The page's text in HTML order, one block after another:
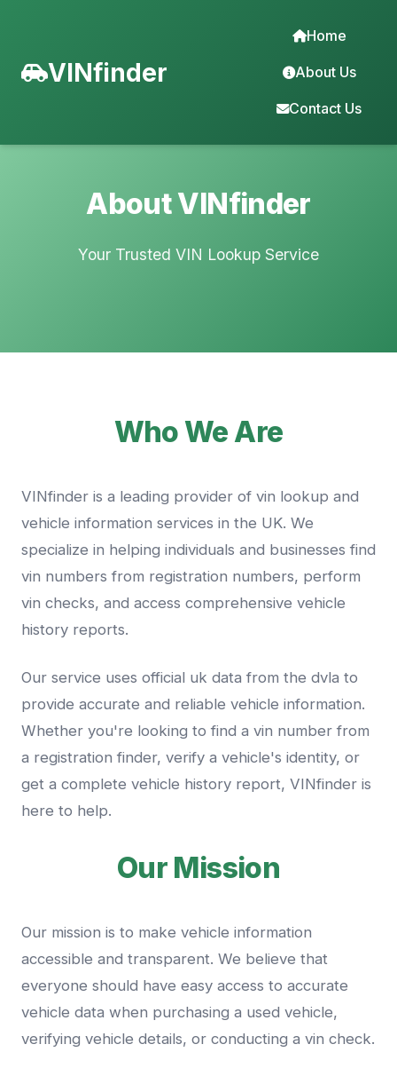
VINfinder
Home
About Us
Contact Us
About VINfinder
Your Trusted VIN Lookup Service
Who We Are
VINfinder is a leading provider of vin lookup and
vehicle information services in the UK. We
specialize in helping individuals and businesses find
vin numbers from registration numbers, perform
vin checks, and access comprehensive vehicle
history reports.
Our service uses official uk data from the dvla to
provide accurate and reliable vehicle information.
Whether you're looking to find a vin number from
a registration finder, verify a vehicle's identity, or
get a complete vehicle history report, VINfinder is
here to help.
Our Mission
Our mission is to make vehicle information
accessible and transparent. We believe that
everyone should have easy access to accurate
vehicle data when purchasing a used vehicle,
verifying vehicle details, or conducting a vin check.